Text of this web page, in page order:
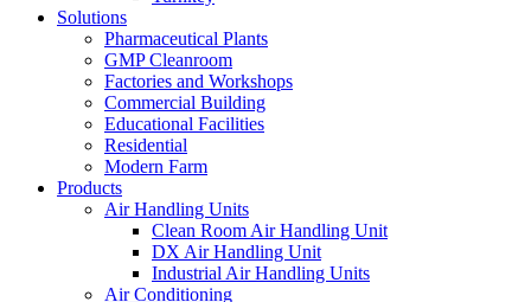
Solutions
Pharmaceutical Plants
GMP Cleanroom
Factories and Workshops
Commercial Building
Educational Facilities
Residential
Modern Farm
Products
Air Handling Units
Clean Room Air Handling Unit
DX Air Handling Unit
Industrial Air Handling Units
Air Conditioning